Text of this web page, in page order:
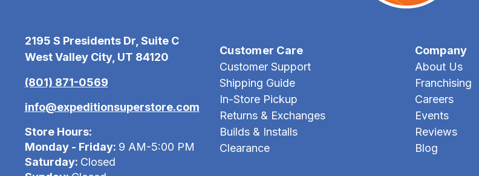
2195 S Presidents Dr, Suite C
West Valley City, UT 84120
(801) 871-0569
info@expeditionsuperstore.com
Store Hours:
Monday - Friday: 9 AM-5:00 PM
Saturday: Closed
Customer Care
Customer Support
Shipping Guide
In-Store Pickup
Returns & Exchanges
Builds & Installs
Clearance
Company
About Us
Franchising
Careers
Events
Reviews
Blog